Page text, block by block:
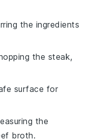
the ingredients
the steak,
surface for
the
broth.